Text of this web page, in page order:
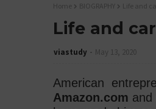
Home BIOGRAPHY Life and
Life and
viastudy May 13, 2020
American
Amazon.com and